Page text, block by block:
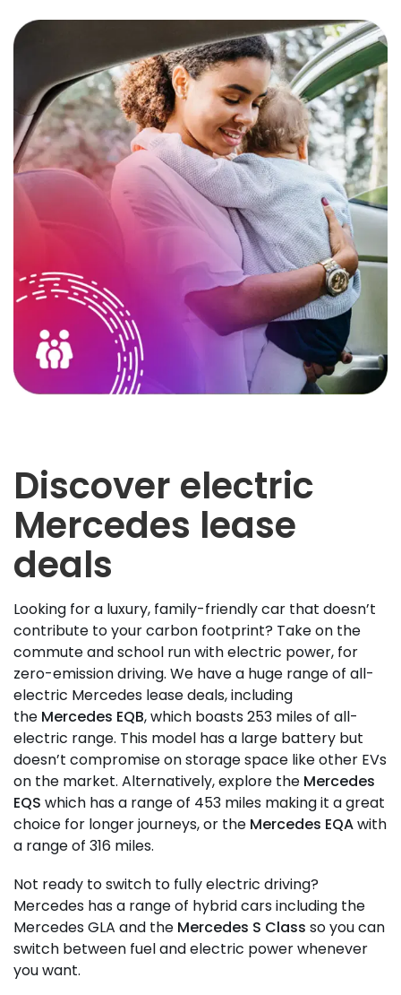
Discover electric
Mercedes lease
deals
Looking for a luxury, family-friendly car that doesn’t
contribute to your carbon footprint? Take on the
commute and school run with electric power, for
zero-emission driving. We have a huge range of all-
electric Mercedes lease deals, including
the Mercedes EQB, which boasts 253 miles of all-
electric range. This model has a large battery but
doesn’t compromise on storage space like other EVs
on the market. Alternatively, explore the Mercedes
EQS which has a range of 453 miles making it a great
choice for longer journeys, or the Mercedes EQAwith
a range of 316 miles.
Not ready to switch to fully electric driving?
Mercedes has a range of hybrid cars including the
Mercedes GLA and the Mercedes S Class so you can
switch between fuel and electric power whenever
you want.